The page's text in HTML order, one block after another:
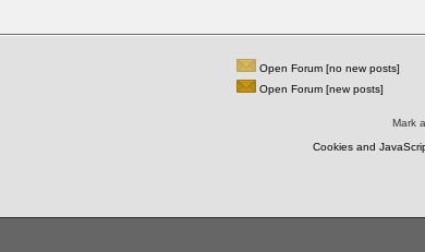
Open Forum [no new posts]
Open Forum [new posts]
Mark
Cookies and